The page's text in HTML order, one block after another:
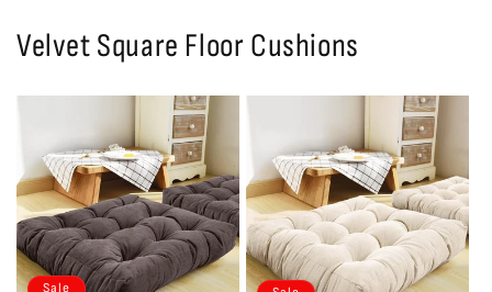
Velvet Square Floor Cushions
Sale